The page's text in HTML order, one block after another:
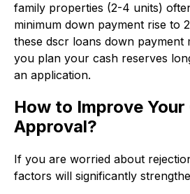
family properties (2-4 units)
minimum down payment rise to
these dscr loans down payment
you plan your cash reserves
an application.
How to Improve
Approval?
If you are worried about
factors will significantly